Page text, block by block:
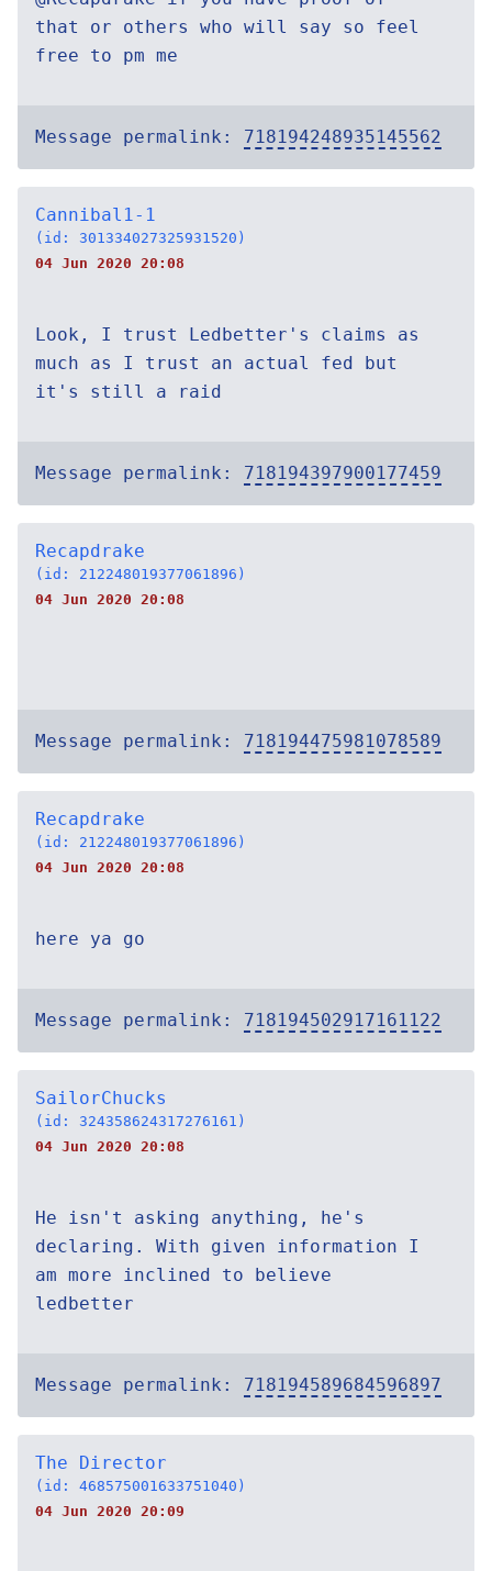
that or others who will say so feel
free to pm me
Message permalink: 718194248935145562
Cannibal1-1
(id: 301334027325931520)
04 Jun 2020 20:08
Look, I trust Ledbetter's claims as
much as I trust an actual fed but
it's still a raid
Message permalink: 718194397900177459
Recapdrake
(id: 212248019377061896)
04 Jun 2020 20:08
Message permalink: 718194475981078589
Recapdrake
(id: 212248019377061896)
04 Jun 2020 20:08
here ya go
Message permalink: 718194502917161122
SailorChucks
(id: 324358624317276161)
04 Jun 2020 20:08
He isn't asking anything, he's
declaring. With given information I
am more inclined to believe
ledbetter
Message permalink: 718194589684596897
The Director
(id: 468575001633751040)
04 Jun 2020 20:09